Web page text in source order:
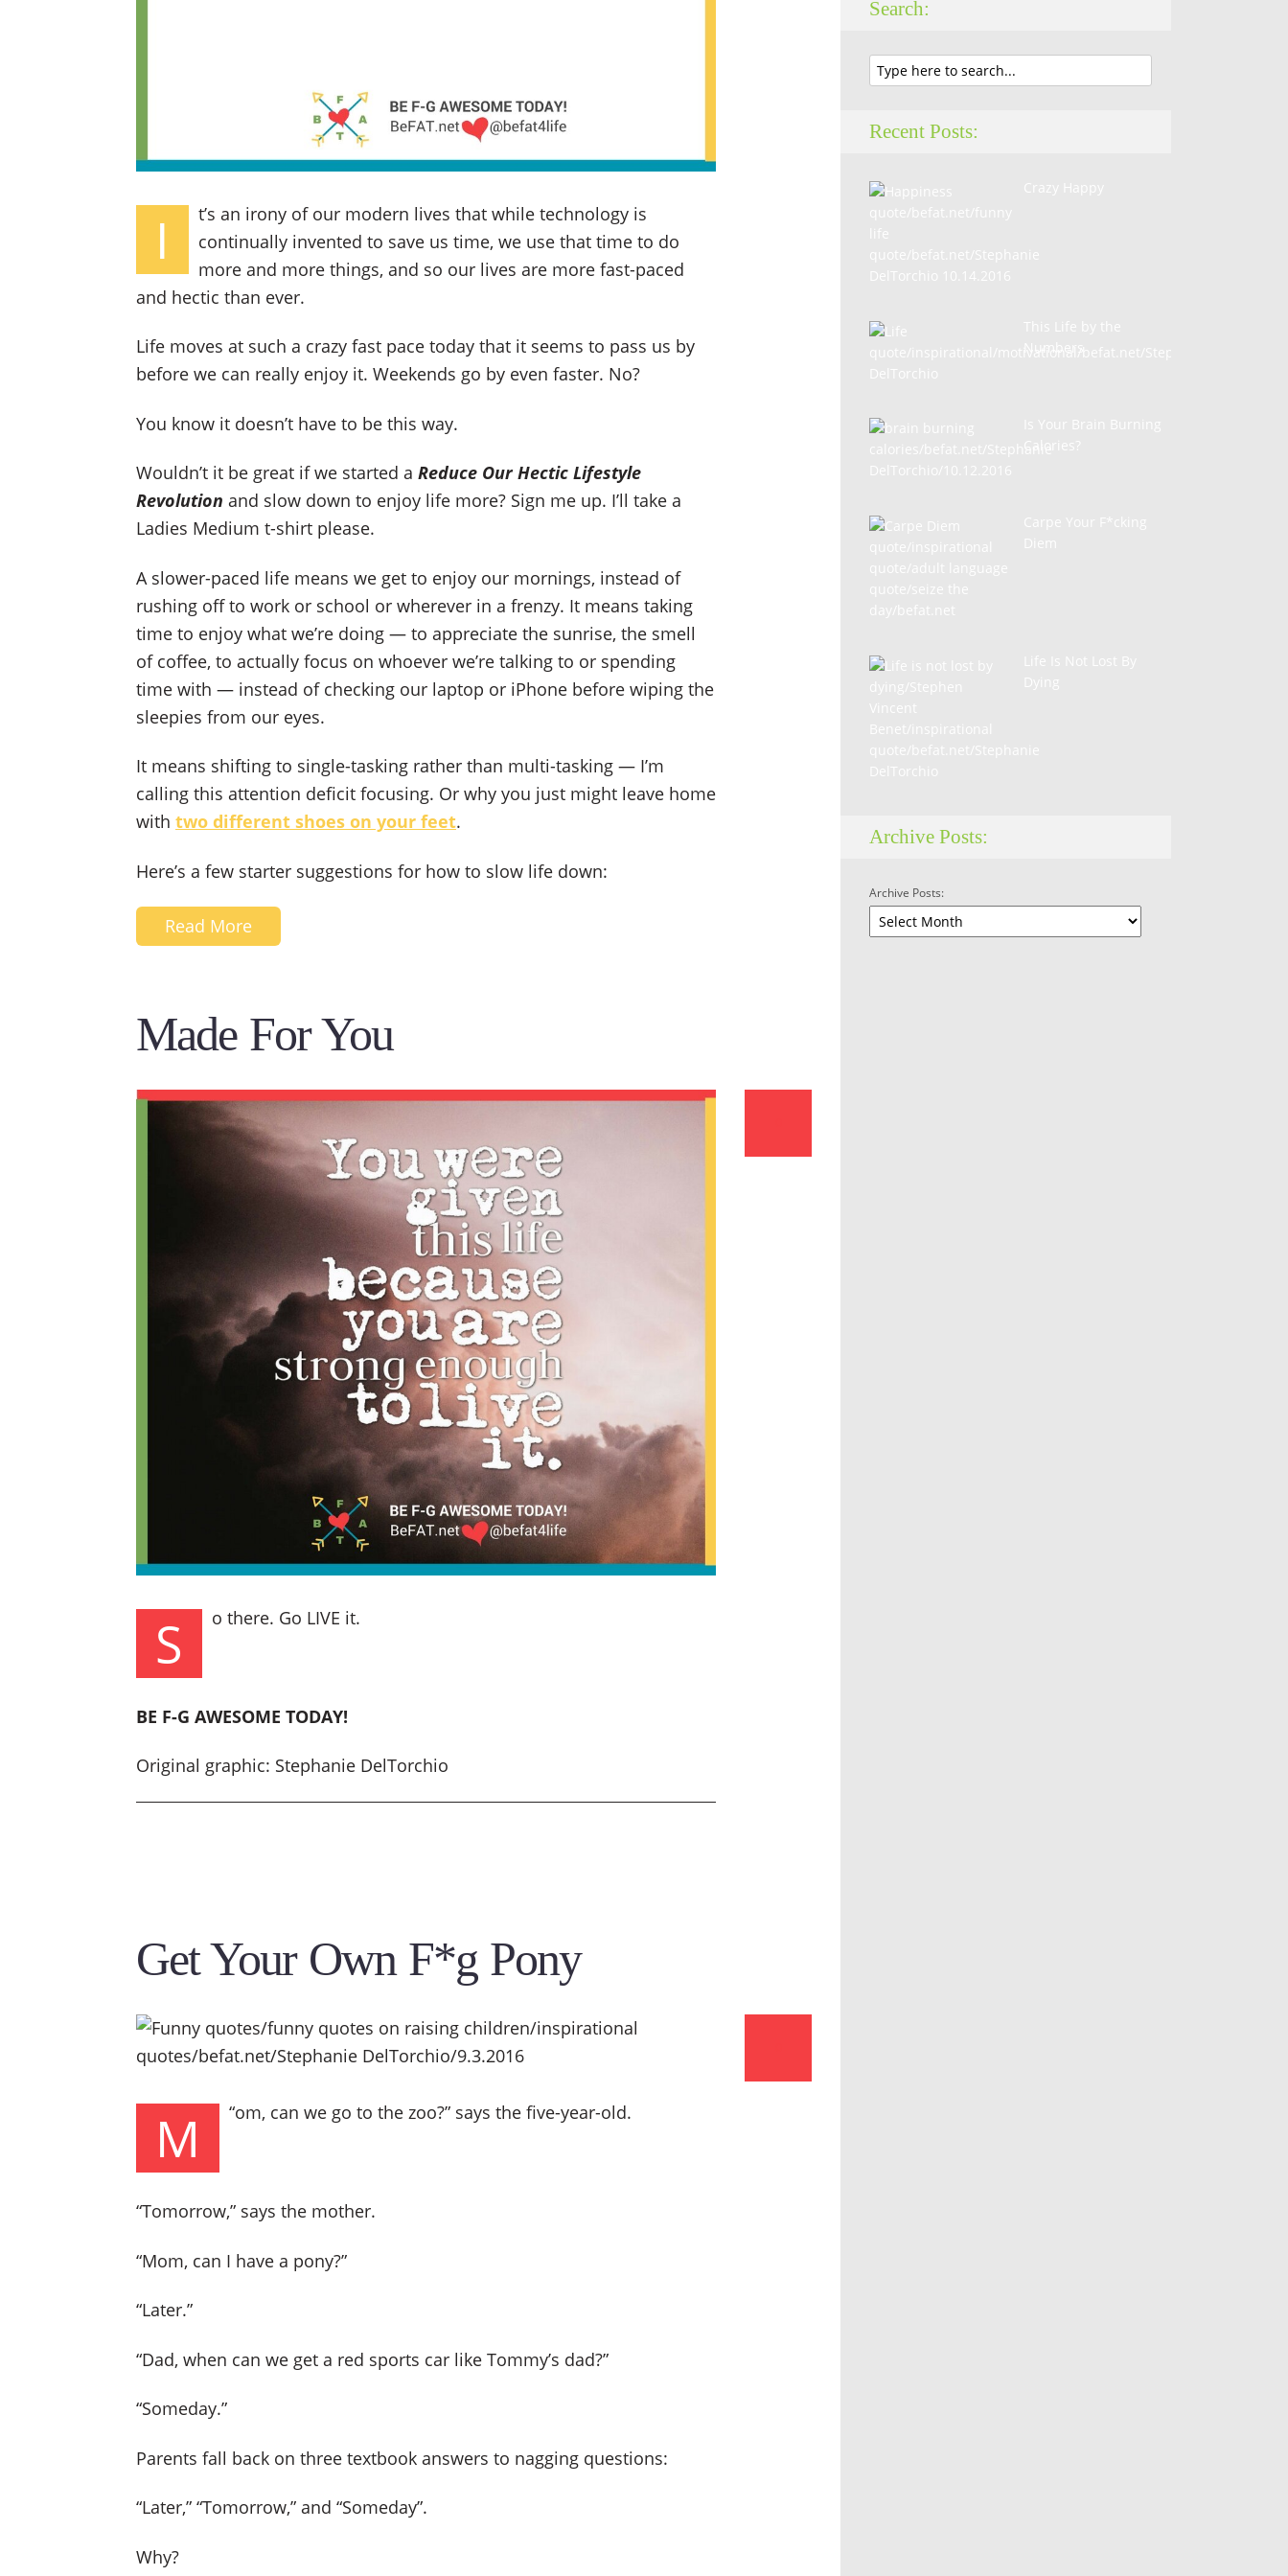
I
t’s an irony of our modern lives that while technology is
continually invented to save us time, we use that time to do
more and more things, and so our lives are more fast-paced
and hectic than ever.
Life moves at such a crazy fast pace today that it seems to pass us by
before we can really enjoy it. Weekends go by even faster. No?
You know it doesn’t have to be this way.
Wouldn’t it be great if we started a Reduce Our Hectic Lifestyle
Revolution and slow down to enjoy life more? Sign me up. I’ll take a
Ladies Medium t-shirt please.
A slower-paced life means we get to enjoy our mornings, instead of
rushing off to work or school or wherever in a frenzy. It means taking
time to enjoy what we’re doing — to appreciate the sunrise, the smell
of coffee, to actually focus on whoever we’re talking to or spending
time with — instead of checking our laptop or iPhone before wiping the
sleepies from our eyes.
It means shifting to single-tasking rather than multi-tasking — I’m
calling this attention deficit focusing. Or why you just might leave home
with two different shoes on your feet.
Here’s a few starter suggestions for how to slow life down:
Read More
Made For You
S o there. Go LIVE it.
BE F-G AWESOME TODAY!
Original graphic: Stephanie DelTorchio
Get Your Own F*g Pony
“
M om, can we go to the zoo?” says the five-year-old.
“Tomorrow,” says the mother.
“Mom, can I have a pony?”
“Later.”
“Dad, when can we get a red sports car like Tommy’s dad?”
“Someday.”
Parents fall back on three textbook answers to nagging questions:
“Later,” “Tomorrow,” and “Someday”.
Why?
Search:
Recent Posts:
Archive Posts:
Archive Posts: